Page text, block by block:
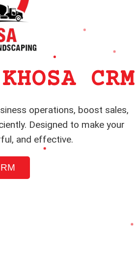
CRM
operations, boost sales,
Designed to make your
and effective.